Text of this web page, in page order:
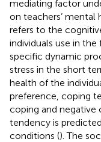
mediating factor
on teachers’
refers to the
individuals use in
specific dynamic
stress in the short
health of the
preference, coping
coping and negative
tendency is
conditions (). The